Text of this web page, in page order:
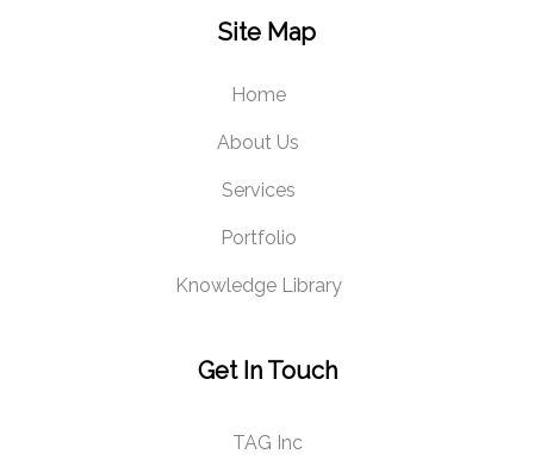
Site Map
Home
About Us
Services
Portfolio
Knowledge Library
Get In Touch
TAG Inc